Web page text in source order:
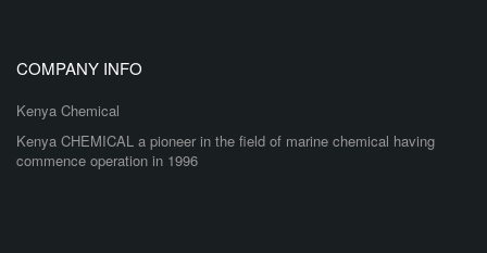
COMPANY INFO
Kenya Chemical
Kenya CHEMICAL a pioneer in the field of marine chemical having
commence operation in 1996